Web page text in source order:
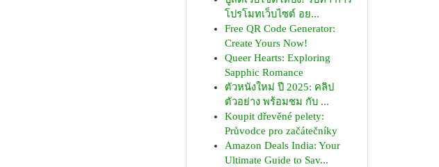
โปรโมทเว็บไซต์ อย...
Free QR Code Generator:
Create Yours Now!
Queer Hearts: Exploring
Sapphic Romance
ตัวหนังใหม่ ปี 2025: คลิป
ตัวอย่าง พร้อมชม กับ ...
Koupit dřevěné pelety:
Průvodce pro začátečníky
Amazon Deals India: Your
Ultimate Guide to Sav...